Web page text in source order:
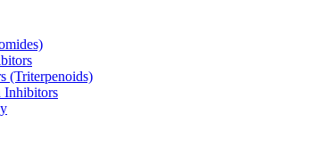
(Triterpenoids)
Inhibitors